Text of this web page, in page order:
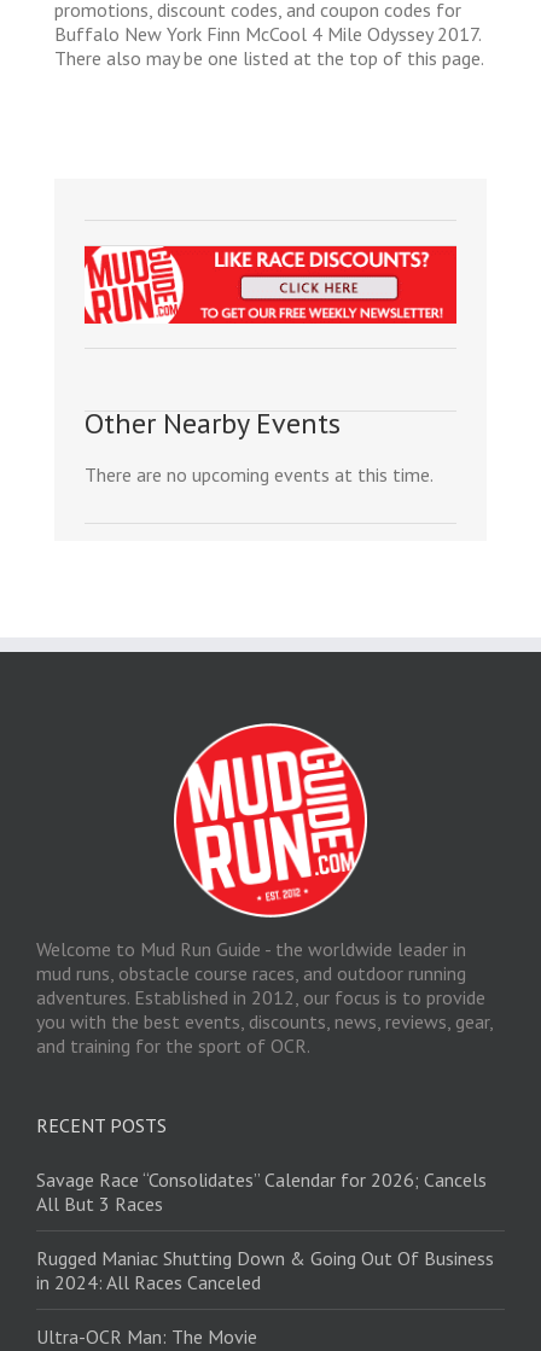
promotions, discount codes, and coupon codes for
Buffalo New York Finn McCool 4 Mile Odyssey 2017.
There also may be one listed at the top of this page.
Other Nearby Events
There are no upcoming events at this time.
Welcome to Mud Run Guide - the worldwide leader in
mud runs, obstacle course races, and outdoor running
adventures. Established in 2012, our focus is to provide
you with the best events, discounts, news, reviews, gear,
and training for the sport of OCR.
RECENT POSTS
Savage Race “Consolidates” Calendar for 2026; Cancels
All But 3 Races
Rugged Maniac Shutting Down & Going Out Of Business
in 2024: All Races Canceled
Ultra-OCR Man: The Movie